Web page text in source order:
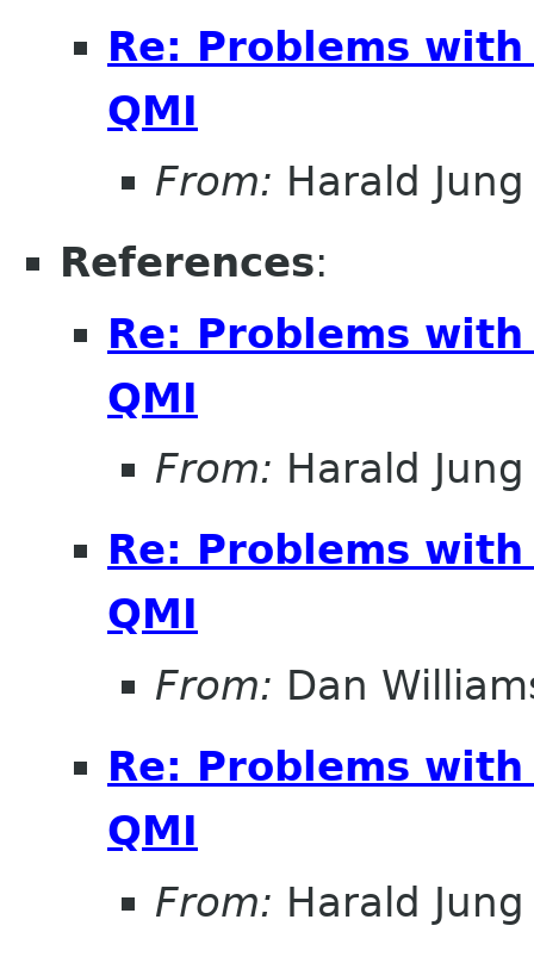
Re: Problems
QMI
From: Harald Jung
References:
Re: Problems
QMI
From: Harald Jung
Re: Problems
QMI
From: Dan
Re: Problems
QMI
From: Harald Jung